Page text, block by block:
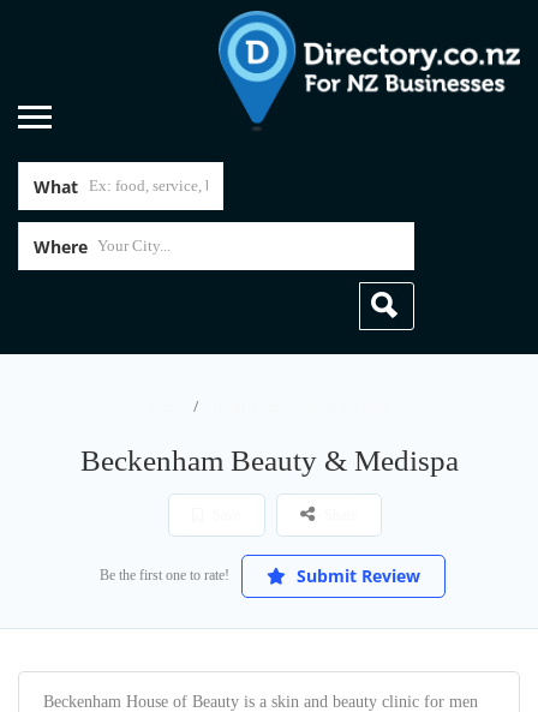
What
Where
Beckenham Beauty & Medispa
Be the first one to rate! Submit Review
Beckenham House of Beauty is a skin and beauty clinic for men